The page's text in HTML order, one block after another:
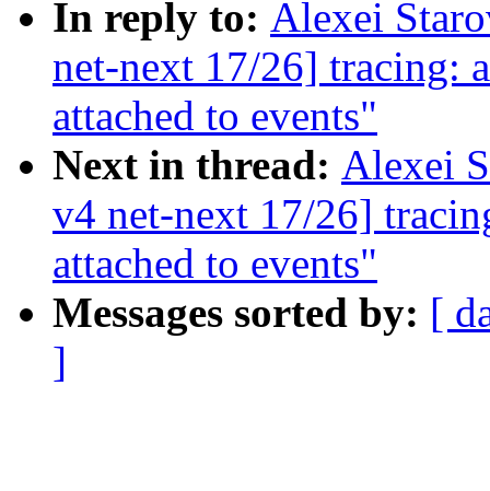
In reply to: Alexei
net-next 17/26] tracing:
attached to events"
Next in thread: Alexei
v4 net-next 17/26]
attached to events"
Messages sorted by: [
]